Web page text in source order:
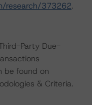
research/373262.
Party Due-
be found on
& Criteria.